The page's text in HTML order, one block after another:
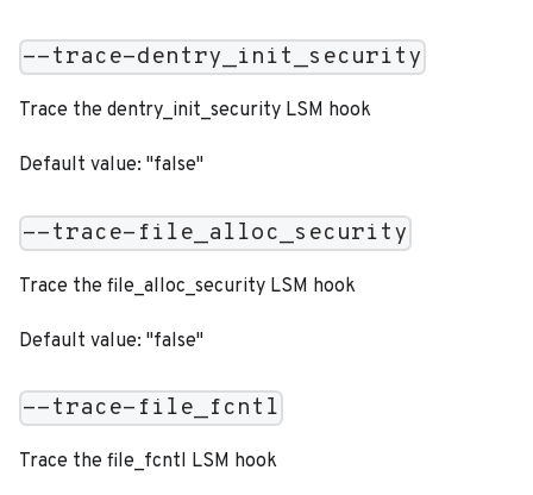
--trace-dentry_init_security
Trace the dentry_init_security LSM hook
Default value: "false"
--trace-file_alloc_security
Trace the file_alloc_security LSM hook
Default value: "false"
--trace-file_fcntl
Trace the file_fcntl LSM hook